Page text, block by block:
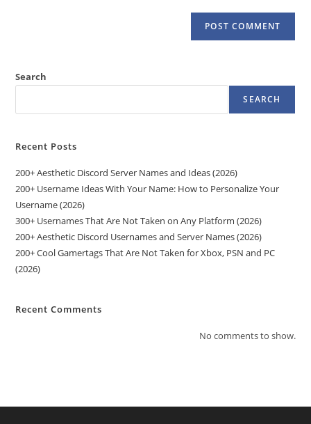
Search
SEARCH
Recent Posts
200+ Aesthetic Discord Server Names and Ideas (2026)
200+ Username Ideas With Your Name: How to Personalize Your
Username (2026)
300+ Usernames That Are Not Taken on Any Platform (2026)
200+ Aesthetic Discord Usernames and Server Names (2026)
200+ Cool Gamertags That Are Not Taken for Xbox, PSN and PC
(2026)
Recent Comments
No comments to show.